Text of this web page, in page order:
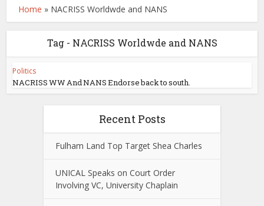
Home » NACRISS Worldwde and NANS
Tag - NACRISS Worldwde and NANS
Politics
NACRISS WW And NANS Endorse back to south.
Recent Posts
Fulham Land Top Target Shea Charles
UNICAL Speaks on Court Order
Involving VC, University Chaplain